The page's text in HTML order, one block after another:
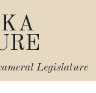
Legislature